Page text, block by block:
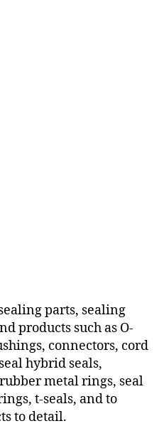
parts, sealing
products such as O-
connectors, cord
hybrid seals,
metal rings, seal
t-seals, and to
to detail.